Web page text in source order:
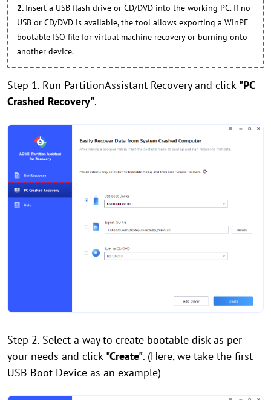
2. Insert a USB flash drive or CD/DVD into the working PC. If no
USB or CD/DVD is available, the tool allows exporting a WinPE
bootable ISO file for virtual machine recovery or burning onto
another device.
Step 1. Run PartitionAssistant Recovery and click "PC
Crashed Recovery".
Step 2. Select a way to create bootable disk as per
your needs and click "Create". (Here, we take the first
USB Boot Device as an example)